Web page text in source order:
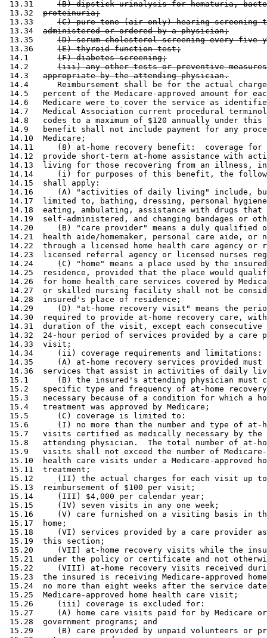
13.31 (B) dipstick urinalysis for hematuria,
13.32 proteinuria;
13.33 (C) pure tone (air only) hearing screening
13.34 administered or ordered by a physician;
13.35 (D) serum cholesterol screening every five
13.36 (E) thyroid function test;
14.1 (F) diabetes screening;
14.2 (iii) any other tests or preventive measures
14.3 appropriate by the attending physician.
14.4      Reimbursement shall be for the actual
14.5   percent of the Medicare-approved amount for
14.6   Medicare were to cover the service as
14.7   Medical Association current procedural
14.8   codes to a maximum of $120 annually under
14.9   benefit shall not include payment for any
14.10  Medicare;
14.11     (8) at-home recovery benefit:  coverage
14.12  provide short-term at-home assistance with
14.13  living for those recovering from an illness,
14.14     (i) for purposes of this benefit, the
14.15  shall apply:
14.16     (A) "activities of daily living" include,
14.17  limited to, bathing, dressing, personal
14.18  eating, ambulating, assistance with drugs
14.19  self-administered, and changing bandages or
14.20     (B) "care provider" means a duly qualified
14.21  health aide/homemaker, personal care aide, or
14.22  through a licensed home health care agency
14.23  licensed referral agency or licensed nurses
14.24     (C) "home" means a place used by the
14.25  residence, provided that the place would
14.26  for home health care services covered by
14.27  or skilled nursing facility shall not be
14.28  insured's place of residence;
14.29     (D) "at-home recovery visit" means the
14.30  required to provide at-home recovery care,
14.31  duration of the visit, except each
14.32  24-hour period of services provided by a care
14.33  visit;
14.34     (ii) coverage requirements and limitations:
14.35     (A) at-home recovery services provided
14.36  services that assist in activities of daily
15.1      (B) the insured's attending physician
15.2   specific type and frequency of at-home
15.3   necessary because of a condition for which a
15.4   treatment was approved by Medicare;
15.5      (C) coverage is limited to:
15.6      (I) no more than the number and type of at-
15.7   visits certified as medically necessary by
15.8   attending physician.  The total number of at-
15.9   visits shall not exceed the number of Medicare-
15.10  health care visits under a Medicare-approved
15.11  treatment;
15.12     (II) the actual charges for each visit up to
15.13  reimbursement of $100 per visit;
15.14     (III) $4,000 per calendar year;
15.15     (IV) seven visits in any one week;
15.16     (V) care furnished on a visiting basis in
15.17  home;
15.18     (VI) services provided by a care provider
15.19  this section;
15.20     (VII) at-home recovery visits while the
15.21  under the policy or certificate and not
15.22     (VIII) at-home recovery visits received
15.23  the insured is receiving Medicare-approved
15.24  no more than eight weeks after the service
15.25  Medicare-approved home health care visit;
15.26     (iii) coverage is excluded for:
15.27     (A) home care visits paid for by Medicare
15.28  government programs; and
15.29     (B) care provided by unpaid volunteers or